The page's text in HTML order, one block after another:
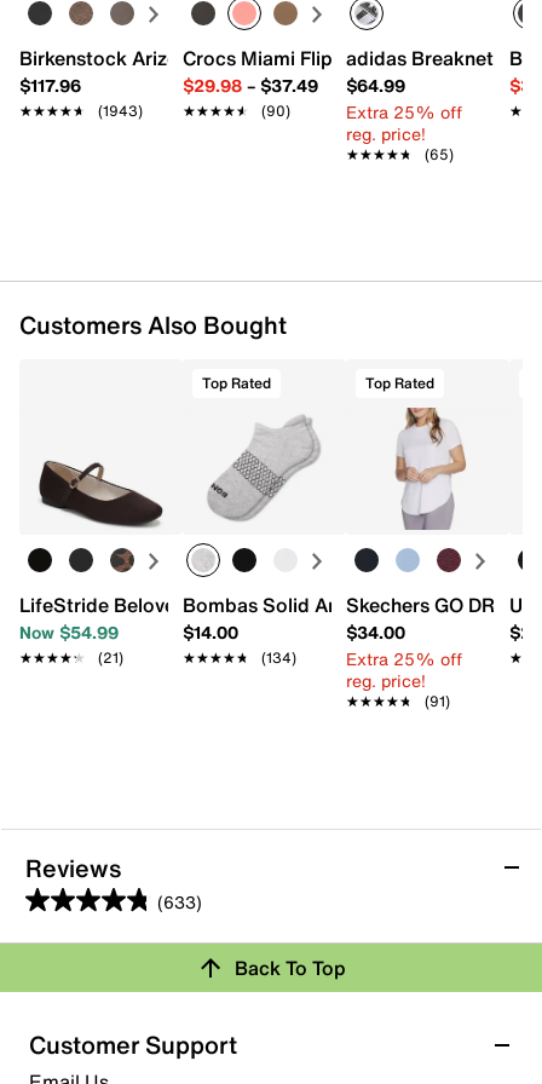
Birkenstock Arizona Slide Sandal - Women's
$117.96
★★★★★
★★★★★ (1943)
Crocs Miami Flip Flop - Women's
$29.98– $37.49
★★★★★
★★★★★ (90)
adidas Breaknet
$64.99
Extra 25% off
reg. price!
★★★★★
★★★★★ (65)
Customers Also Bought
LifeStride Beloved Mary Jane
Now $54.99
★★★★★
★★★★★ (21)
Top Rated
Bombas Solid Ankle Socks
$14.00
★★★★★
★★★★★ (134)
Top Rated
Skechers GO DRI
$34.00
Extra 25% off
reg. price!
★★★★★
★★★★★ (91)
Reviews
(633)
4.8
out
5
stars.
633
Rating Snapshot
Select a row below to filter reviews.
5 starsstars
Back To Top
Customer Support